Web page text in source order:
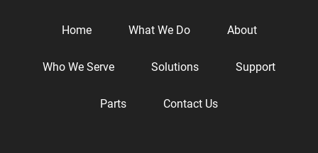
Home What We Do About
Who We Serve Solutions Support
Parts Contact Us